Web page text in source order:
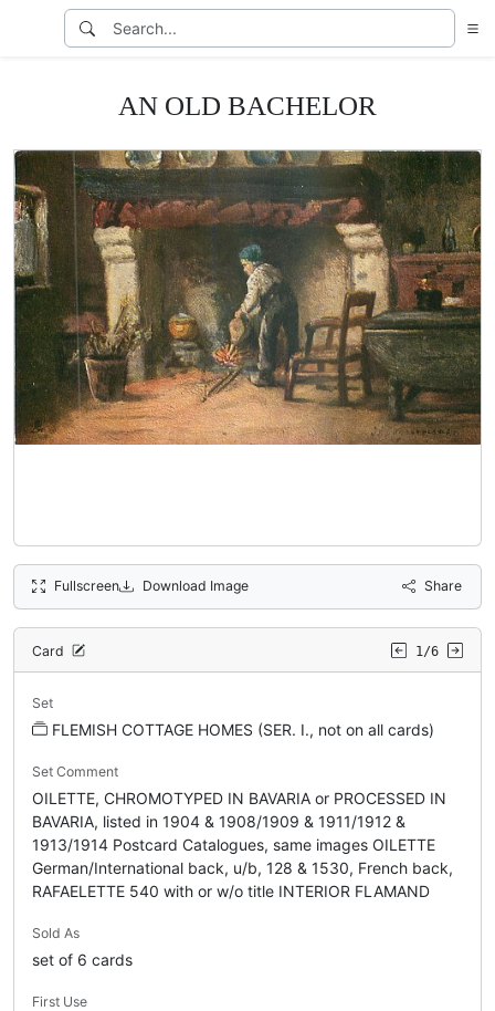
AN OLD BACHELOR
Fullscreen Download Image Share
Card 1/6
Set
FLEMISH COTTAGE HOMES (SER. I., not on all cards)
Set Comment
OILETTE, CHROMOTYPED IN BAVARIA or PROCESSED IN
BAVARIA, listed in 1904 & 1908/1909 & 1911/1912 &
1913/1914 Postcard Catalogues, same images OILETTE
German/International back, u/b, 128 & 1530, French back,
RAFAELETTE 540 with or w/o title INTERIOR FLAMAND
Sold As
set of 6 cards
First Use